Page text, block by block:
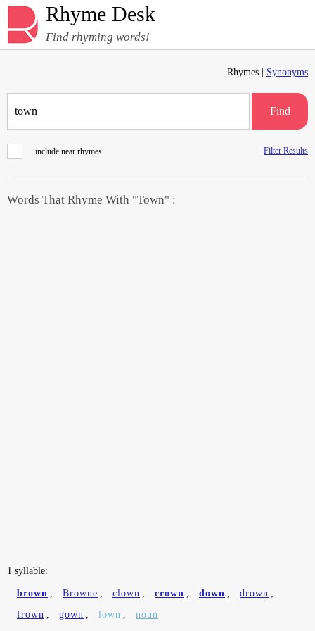
Rhyme Desk
Find rhyming words!
Rhymes | Synonyms
Find
include near rhymes Filter Results
Words That Rhyme With "Town" :
1 syllable:
brown , Browne , clown , crown , down , drown ,
frown , gown , lown , noun